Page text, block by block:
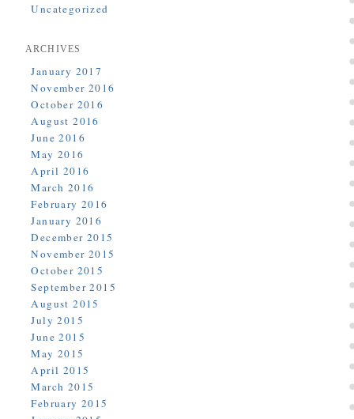
Uncategorized
ARCHIVES
January 2017
November 2016
October 2016
August 2016
June 2016
May 2016
April 2016
March 2016
February 2016
January 2016
December 2015
November 2015
October 2015
September 2015
August 2015
July 2015
June 2015
May 2015
April 2015
March 2015
February 2015